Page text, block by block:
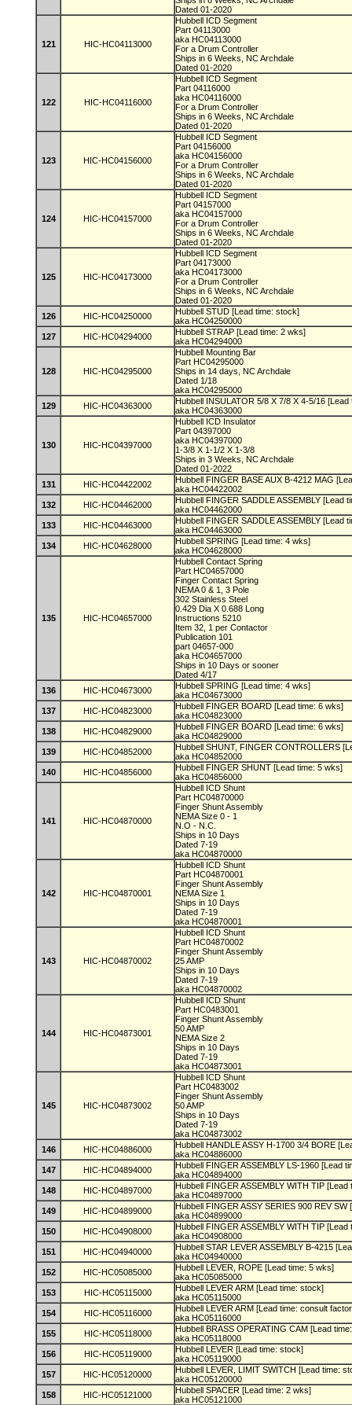
Dated 01-2020
121 HIC-HC04113000
Hubbell ICD Segment
Part 04113000
aka HC04113000
For a Drum Controller
Ships in 6 Weeks, NC Archdale
Dated 01-2020
122 HIC-HC04116000
Hubbell ICD Segment
Part 04116000
aka HC04116000
For a Drum Controller
Ships in 6 Weeks, NC Archdale
Dated 01-2020
123 HIC-HC04156000
Hubbell ICD Segment
Part 04156000
aka HC04156000
For a Drum Controller
Ships in 6 Weeks, NC Archdale
Dated 01-2020
124 HIC-HC04157000
Hubbell ICD Segment
Part 04157000
aka HC04157000
For a Drum Controller
Ships in 6 Weeks, NC Archdale
Dated 01-2020
125 HIC-HC04173000
Hubbell ICD Segment
Part 04173000
aka HC04173000
For a Drum Controller
Ships in 6 Weeks, NC Archdale
Dated 01-2020
126
HIC-HC04250000
Hubbell STUD [Lead time: stock]
aka HC04250000
127
HIC-HC04294000
Hubbell STRAP [Lead time: 2 wks]
aka HC04294000
128 HIC-HC04295000
Hubbell Mounting Bar
Part HC04295000
Ships in 14 days, NC Archdale
Dated 1/18
aka HC04295000
129
HIC-HC04363000
Hubbell INSULATOR 5/8 X 7/8 X 4-5/16
aka HC04363000
130 HIC-HC04397000
Hubbell ICD Insulator
Part 04397000
aka HC04397000
1-3/8 X 1-1/2 X 1-3/8
Ships in 3 Weeks, NC Archdale
Dated 01-2022
131
HIC-HC04422002
Hubbell FINGER BASE AUX B-4212 MAG
aka HC04422002
132
HIC-HC04462000
Hubbell FINGER SADDLE ASSEMBLY [Lead
aka HC04462000
133
HIC-HC04463000
Hubbell FINGER SADDLE ASSEMBLY [Lead
aka HC04463000
134
HIC-HC04628000
Hubbell SPRING [Lead time: 4 wks]
aka HC04628000
135 HIC-HC04657000
Hubbell Contact Spring
Part HC04657000
Finger Contact Spring
NEMA 0 & 1, 3 Pole
302 Stainless Steel
0.429 Dia X 0.688 Long
Instructions 5210
Item 32, 1 per Contactor
Publication 101
part 04657-000
aka HC04657000
Ships in 10 Days or sooner
Dated 4/17
136
HIC-HC04673000
Hubbell SPRING [Lead time: 4 wks]
aka HC04673000
137
HIC-HC04823000
Hubbell FINGER BOARD [Lead time: 6 wks]
aka HC04823000
138
HIC-HC04829000
Hubbell FINGER BOARD [Lead time: 6 wks]
aka HC04829000
139
HIC-HC04852000
Hubbell SHUNT, FINGER CONTROLLERS
aka HC04852000
140
HIC-HC04856000
Hubbell FINGER SHUNT [Lead time: 5 wks]
aka HC04856000
141 HIC-HC04870000
Hubbell ICD Shunt
Part HC04870000
Finger Shunt Assembly
NEMA Size 0 - 1
N.O - N.C.
Ships in 10 Days
Dated 7-19
aka HC04870000
142 HIC-HC04870001
Hubbell ICD Shunt
Part HC04870001
Finger Shunt Assembly
NEMA Size 1
Ships in 10 Days
Dated 7-19
aka HC04870001
143 HIC-HC04870002
Hubbell ICD Shunt
Part HC04870002
Finger Shunt Assembly
25 AMP
Ships in 10 Days
Dated 7-19
aka HC04870002
144 HIC-HC04873001
Hubbell ICD Shunt
Part HC0483001
Finger Shunt Assembly
50 AMP
NEMA Size 2
Ships in 10 Days
Dated 7-19
aka HC04873001
145 HIC-HC04873002
Hubbell ICD Shunt
Part HC0483002
Finger Shunt Assembly
50 AMP
Ships in 10 Days
Dated 7-19
aka HC04873002
146
HIC-HC04886000
Hubbell HANDLE ASSY H-1700 3/4 BORE
aka HC04886000
147
HIC-HC04894000
Hubbell FINGER ASSEMBLY LS-1960 [Lead
aka HC04894000
148
HIC-HC04897000
Hubbell FINGER ASSEMBLY WITH TIP
aka HC04897000
149
HIC-HC04899000
Hubbell FINGER ASSY SERIES 900 REV
aka HC04899000
150
HIC-HC04908000
Hubbell FINGER ASSEMBLY WITH TIP
aka HC04908000
151
HIC-HC04940000
Hubbell STAR LEVER ASSEMBLY B-4215
aka HC04940000
152
HIC-HC05085000
Hubbell LEVER, ROPE [Lead time: 5 wks]
aka HC05085000
153
HIC-HC05115000
Hubbell LEVER ARM [Lead time: stock]
aka HC05115000
154
HIC-HC05116000
Hubbell LEVER ARM [Lead time: consult
aka HC05116000
155
HIC-HC05118000
Hubbell BRASS OPERATING CAM [Lead
aka HC05118000
156
HIC-HC05119000
Hubbell LEVER [Lead time: stock]
aka HC05119000
157
HIC-HC05120000
Hubbell LEVER, LIMIT SWITCH [Lead time:
aka HC05120000
158
HIC-HC05121000
Hubbell SPACER [Lead time: 2 wks]
aka HC05121000